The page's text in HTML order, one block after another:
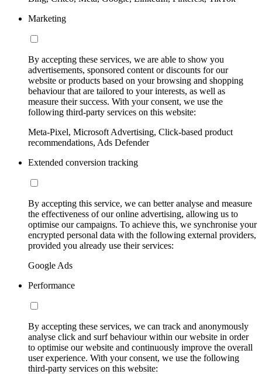
Marketing
By accepting these services, we are able to show you
advertisements, sponsored content or discounts for our
website or products based on your browsing and shopping
behaviour that are tailored to your interests, as well as
measure their success. With your consent, we use the
following third-party services on this website:
Meta-Pixel, Microsoft Advertising, Click-based product
recommendations, Ads Defender
Extended conversion tracking
By accepting this service, we can better analyse and measure
the effectiveness of our online advertising, allowing us to
optimise our campaigns. To achieve this, we synchronise your
encrypted personal data with the following external providers,
provided you already use their services:
Google Ads
Performance
By accepting these services, we can track and anonymously
analyse click and surf behaviour within our website in order
to optimise our website and continuously improve the overall
user experience. With your consent, we use the following
third-party services on this website: